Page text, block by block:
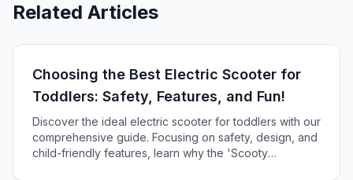
Related Articles
Choosing the Best Electric Scooter for
Toddlers: Safety, Features, and Fun!
Discover the ideal electric scooter for toddlers with our
comprehensive guide. Focusing on safety, design, and
child-friendly features, learn why the 'Scooty